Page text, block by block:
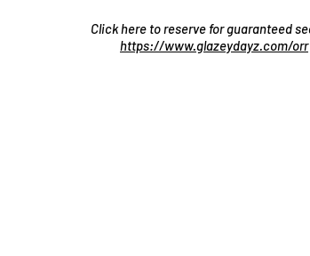
Click here to reserve for guaranteed
https://www.glazeydayz.com/orr